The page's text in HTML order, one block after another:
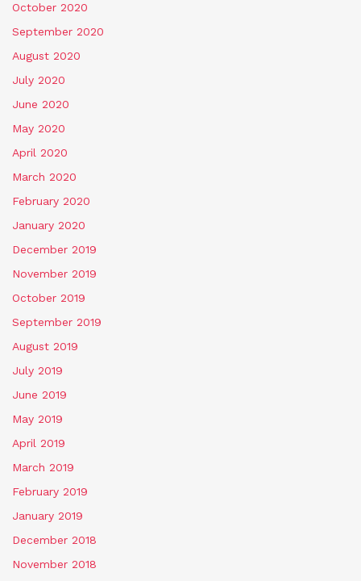
October 2020
September 2020
August 2020
July 2020
June 2020
May 2020
April 2020
March 2020
February 2020
January 2020
December 2019
November 2019
October 2019
September 2019
August 2019
July 2019
June 2019
May 2019
April 2019
March 2019
February 2019
January 2019
December 2018
November 2018